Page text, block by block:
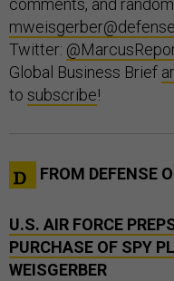
Twitter:
Global Business Brief
to subscribe!
FROM DEFENSE
U.S. AIR FORCE
PURCHASE OF SPY
WEISGERBER